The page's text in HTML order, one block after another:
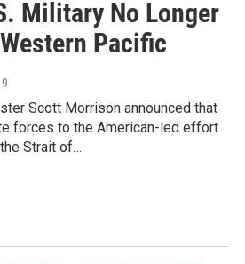
Military No Longer
Pacific
Scott Morrison announced that
forces to the American-led effort
Strait of…